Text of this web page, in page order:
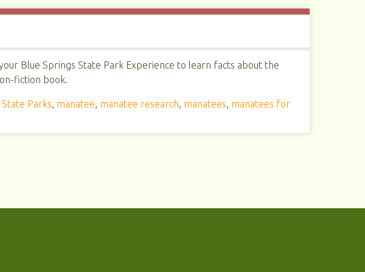
Blue Springs State Park Experience to learn facts about the
fiction book.
Parks, manatee, manatee research, manatees, manatees for